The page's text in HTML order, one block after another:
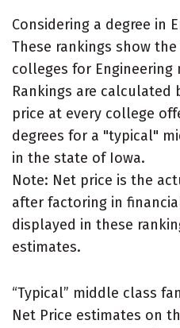
Considering a degree in
These rankings show
colleges for Engineering
Rankings are
price at every college
degrees for a "typical"
in the state of Iowa.
Note: Net price is the
after factoring in
displayed in these
estimates.
“Typical” middle class
Net Price estimates on